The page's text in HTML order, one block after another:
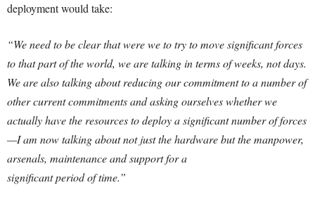
deployment would take:
“We need to be clear that were we to try to move significant forces
to that part of the world, we are talking in terms of weeks, not days.
We are also talking about reducing our commitment to a number of
other current commitments and asking ourselves whether we
actually have the resources to deploy a significant number of forces
—I am now talking about not just the hardware but the manpower,
arsenals, maintenance and support for a
significant period of time.”